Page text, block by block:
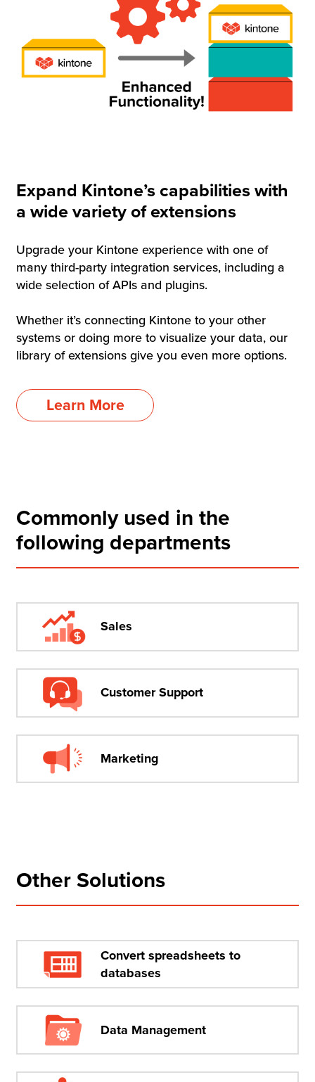
Expand Kintone’s capabilities with
a wide variety of extensions
Upgrade your Kintone experience with one of
many third-party integration services, including a
wide selection of APIs and plugins.
Whether it’s connecting Kintone to your other
systems or doing more to visualize your data, our
library of extensions give you even more options.
Learn More
Commonly used in the
following departments
Sales
Customer Support
Marketing
Other Solutions
Convert spreadsheets to
databases
Data Management